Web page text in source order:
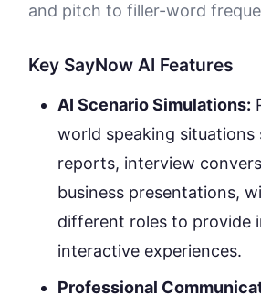
and pitch to filler-word
Key SayNow AI Features
AI Scenario Simulations:
world speaking situations
reports, interview
business presentations,
different roles to provide
interactive experiences.
Professional